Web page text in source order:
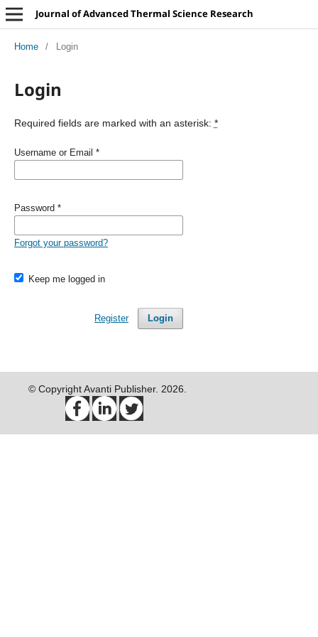
Journal of Advanced Thermal Science Research
Home / Login
Login
Required fields are marked with an asterisk: *
Username or Email *
Password *
Forgot your password?
Keep me logged in
Login
Register
© Copyright Avanti Publisher. 2026.